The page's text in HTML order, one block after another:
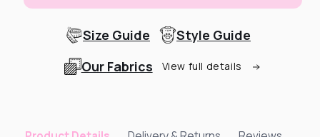
Size Guide
Style Guide
Our Fabrics
View full details